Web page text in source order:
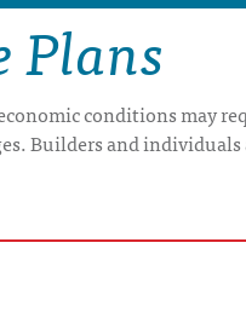
conditions may
Builders and